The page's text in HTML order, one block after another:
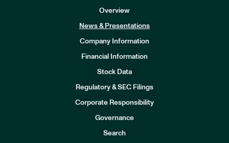
Overview
News & Presentations
Company Information
Financial Information
Stock Data
Regulatory & SEC Filings
Corporate Responsibility
Governance
Search